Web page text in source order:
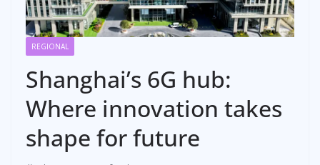
REGIONAL
Shanghai’s 6G hub:
Where innovation takes
shape for future